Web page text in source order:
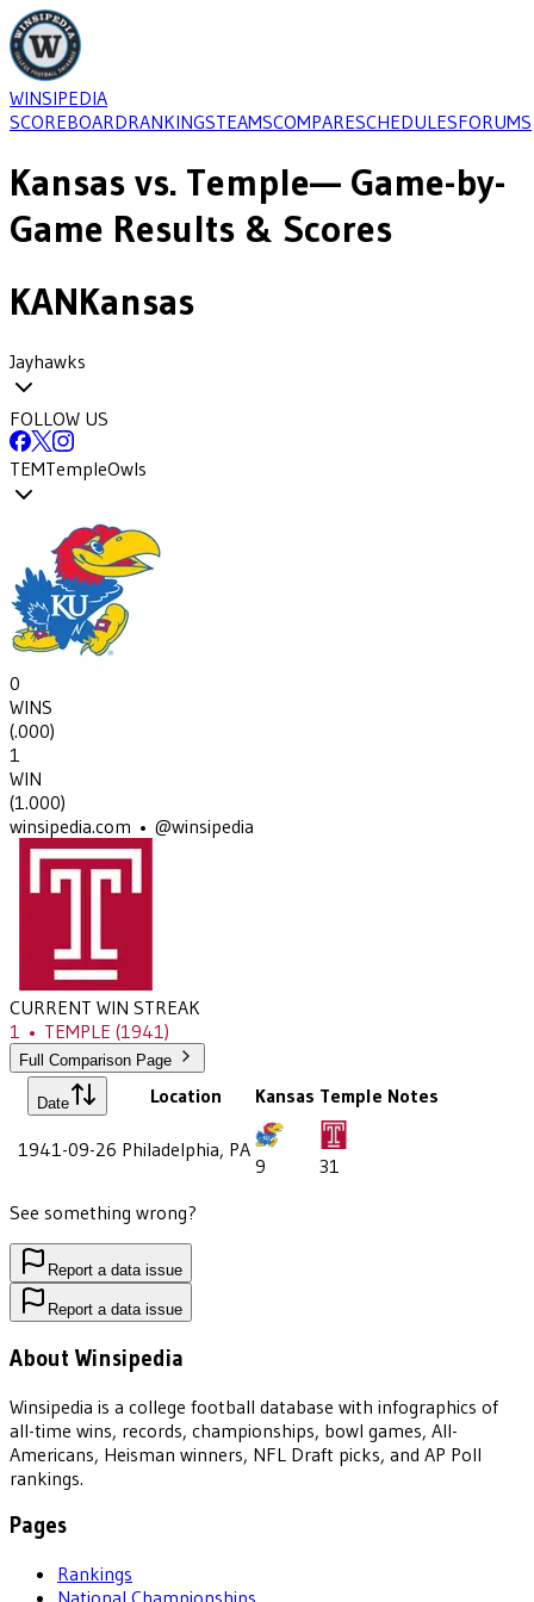
WINSIPEDIA
SCOREBOARDRANKINGSTEAMSCOMPARESCHEDULESFORUMS
Kansas vs. Temple— Game-by-
Game Results & Scores
KANKansas
Jayhawks
FOLLOW US
TEMTempleOwls
0
WINS
(.000)
1
WIN
(1.000)
winsipedia.com • @winsipedia
CURRENT WIN STREAK
1 • TEMPLE (1941)
Full Comparison Page
Date Location Kansas Temple Notes
1941-09-26 Philadelphia, PA
9
31
See something wrong?
Report a data issue
Report a data issue
About Winsipedia
Winsipedia is a college football database with infographics of
all-time wins, records, championships, bowl games, All-
Americans, Heisman winners, NFL Draft picks, and AP Poll
rankings.
Pages
Rankings